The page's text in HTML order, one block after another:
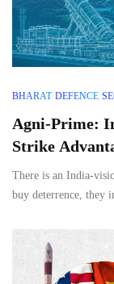
BHARAT DEFENCE
Agni-Prime:
Strike
There is an India-
buy deterrence, they